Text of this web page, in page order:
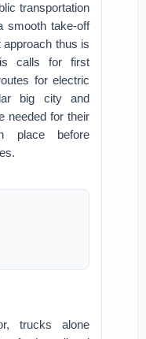
transportation
smooth take-off
thus is
calls for first
for electric
big city and
needed for their
place before
trucks alone